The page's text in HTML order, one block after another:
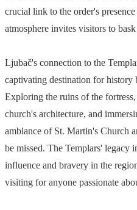
crucial link to the order's
atmosphere invites visitors to
Ljubač's connection to the
captivating destination for history
Exploring the ruins of the
church's architecture, and
ambiance of St. Martin's Church
be missed. The Templars' legacy
influence and bravery in the
visiting for anyone passionate